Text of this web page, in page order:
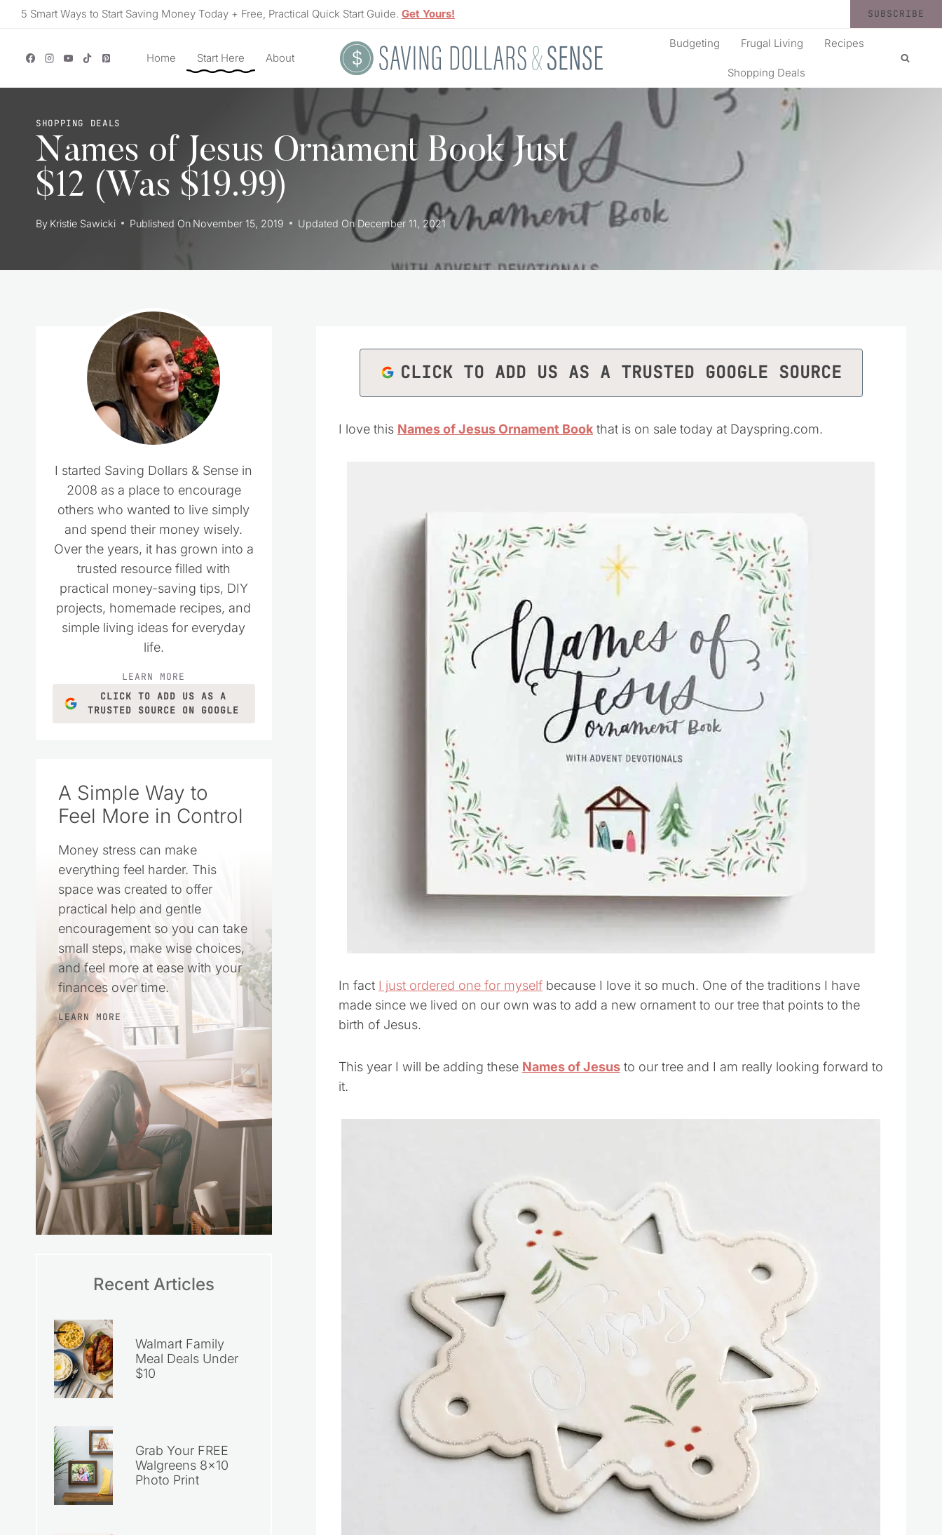
Skip5 Smart Ways to Start Saving Money Today + Free, Practical Quick Start Guide. Get Yours! SUBSCRIBE
Home Start Here About
Budgeting Frugal Living Recipes
Shopping Deals
SHOPPING DEALS
Names of Jesus Ornament Book Just
$12 (Was $19.99)
By Kristie Sawicki Published On November 15, 2019 Updated On December 11, 2021
CLICK TO ADD US AS A TRUSTED GOOGLE SOURCE
I love this Names of Jesus Ornament Bookthat is on sale today at Dayspring.com.
In fact I just ordered one for myselfbecause I love it so much. One of the traditions I have
made since we lived on our own was to add a new ornament to our tree that points to the
birth of Jesus.
This year I will be adding these Names of Jesusto our tree and I am really looking forward to
it.
I started Saving Dollars & Sense in
2008 as a place to encourage
others who wanted to live simply
and spend their money wisely.
Over the years, it has grown into a
trusted resource filled with
practical money-saving tips, DIY
projects, homemade recipes, and
simple living ideas for everyday
life.
LEARN MORE
CLICK TO ADD US AS A
TRUSTED SOURCE ON GOOGLE
A Simple Way to
Feel More in Control
Money stress can make
everything feel harder. This
space was created to offer
practical help and gentle
encouragement so you can take
small steps, make wise choices,
and feel more at ease with your
finances over time.
LEARN MORE
Recent Articles
Walmart Family
Meal Deals Under
$10
Grab Your FREE
Walgreens 8×10
Photo Print